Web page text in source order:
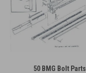
50 BMG Bolt Parts